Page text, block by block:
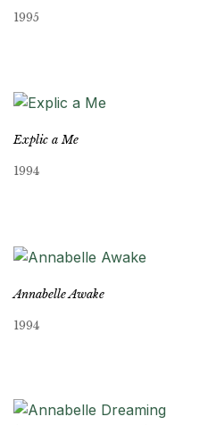
1995
Explic a Me
1994
Annabelle Awake
1994